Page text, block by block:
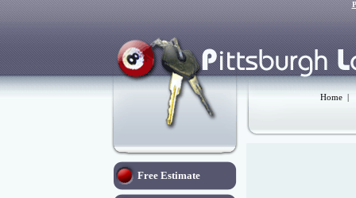
Home |
Free Estimate